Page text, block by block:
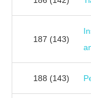
187 (143)
188 (143)